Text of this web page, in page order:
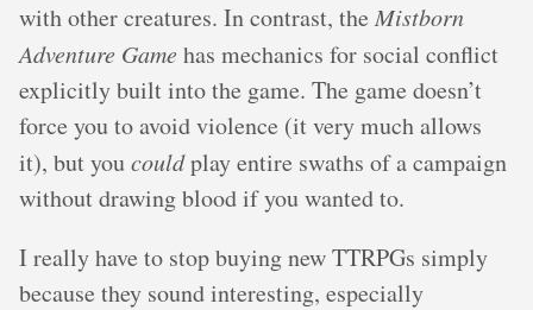
with other creatures. In contrast, the Mistborn
Adventure Game has mechanics for social conflict
explicitly built into the game. The game doesn’t
force you to avoid violence (it very much allows
it), but youcouldplay entire swaths of a campaign
without drawing blood if you wanted to.
I really have to stop buying new TTRPGs simply
because they sound interesting, especially